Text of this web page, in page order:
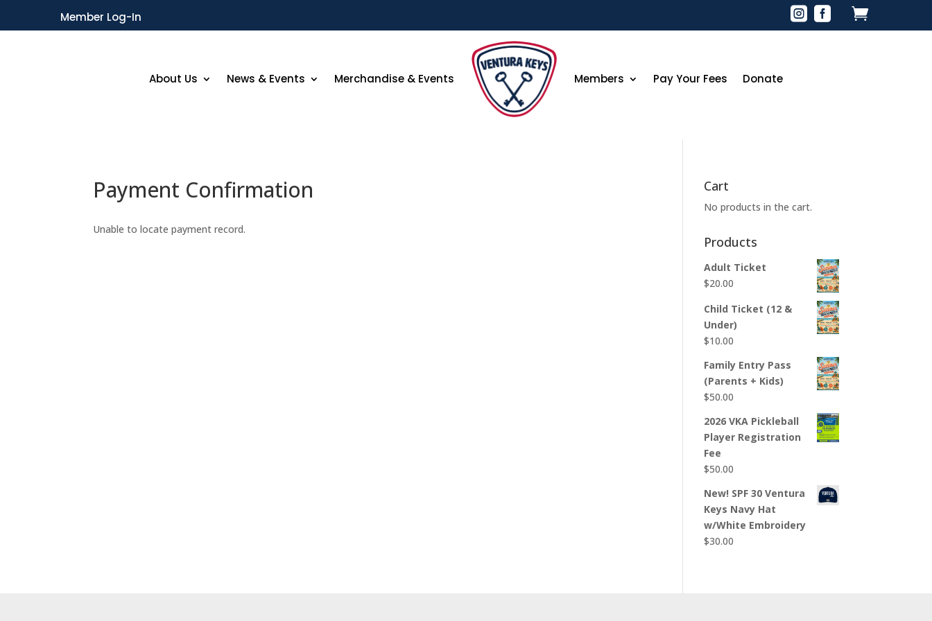
Member Log-In   
About Us News & Events Merchandise & Events Members Pay Your Fees Donate
Payment Confirmation
Unable to locate payment record.
Cart
No products in the cart.
Products
Adult Ticket
$20.00
Child Ticket (12 &
Under)
$10.00
Family Entry Pass
(Parents + Kids)
$50.00
2026 VKA Pickleball
Player Registration
Fee
$50.00
New! SPF 30 Ventura
Keys Navy Hat
w/White Embroidery
$30.00